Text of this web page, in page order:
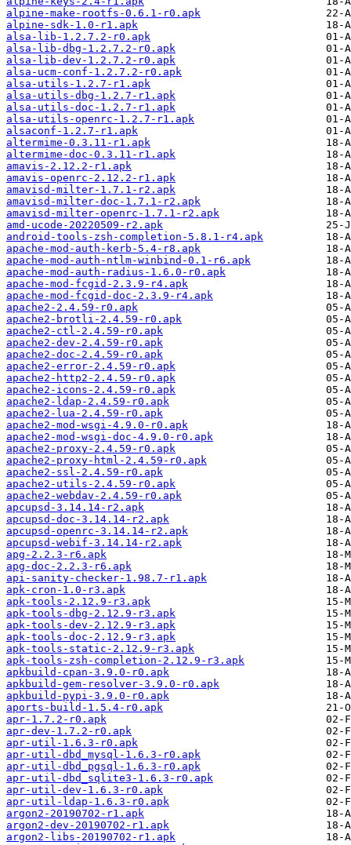
alpine-make-rootfs-0.6.1-r0.apk
alpine-sdk-1.0-r1.apk
alsa-lib-1.2.7.2-r0.apk
alsa-lib-dbg-1.2.7.2-r0.apk
alsa-lib-dev-1.2.7.2-r0.apk
alsa-ucm-conf-1.2.7.2-r0.apk
alsa-utils-1.2.7-r1.apk
alsa-utils-dbg-1.2.7-r1.apk
alsa-utils-doc-1.2.7-r1.apk
alsa-utils-openrc-1.2.7-r1.apk
alsaconf-1.2.7-r1.apk
altermime-0.3.11-r1.apk
altermime-doc-0.3.11-r1.apk
amavis-2.12.2-r1.apk
amavis-openrc-2.12.2-r1.apk
amavisd-milter-1.7.1-r2.apk
amavisd-milter-doc-1.7.1-r2.apk
amavisd-milter-openrc-1.7.1-r2.apk
amd-ucode-20220509-r2.apk
android-tools-zsh-completion-5.8.1-r4.apk
apache-mod-auth-kerb-5.4-r8.apk
apache-mod-auth-ntlm-winbind-0.1-r6.apk
apache-mod-auth-radius-1.6.0-r0.apk
apache-mod-fcgid-2.3.9-r4.apk
apache-mod-fcgid-doc-2.3.9-r4.apk
apache2-2.4.59-r0.apk
apache2-brotli-2.4.59-r0.apk
apache2-ctl-2.4.59-r0.apk
apache2-dev-2.4.59-r0.apk
apache2-doc-2.4.59-r0.apk
apache2-error-2.4.59-r0.apk
apache2-http2-2.4.59-r0.apk
apache2-icons-2.4.59-r0.apk
apache2-ldap-2.4.59-r0.apk
apache2-lua-2.4.59-r0.apk
apache2-mod-wsgi-4.9.0-r0.apk
apache2-mod-wsgi-doc-4.9.0-r0.apk
apache2-proxy-2.4.59-r0.apk
apache2-proxy-html-2.4.59-r0.apk
apache2-ssl-2.4.59-r0.apk
apache2-utils-2.4.59-r0.apk
apache2-webdav-2.4.59-r0.apk
apcupsd-3.14.14-r2.apk
apcupsd-doc-3.14.14-r2.apk
apcupsd-openrc-3.14.14-r2.apk
apcupsd-webif-3.14.14-r2.apk
apg-2.2.3-r6.apk
apg-doc-2.2.3-r6.apk
api-sanity-checker-1.98.7-r1.apk
apk-cron-1.0-r3.apk
apk-tools-2.12.9-r3.apk
apk-tools-dbg-2.12.9-r3.apk
apk-tools-dev-2.12.9-r3.apk
apk-tools-doc-2.12.9-r3.apk
apk-tools-static-2.12.9-r3.apk
apk-tools-zsh-completion-2.12.9-r3.apk
apkbuild-cpan-3.9.0-r0.apk
apkbuild-gem-resolver-3.9.0-r0.apk
apkbuild-pypi-3.9.0-r0.apk
aports-build-1.5.4-r0.apk
apr-1.7.2-r0.apk
apr-dev-1.7.2-r0.apk
apr-util-1.6.3-r0.apk
apr-util-dbd_mysql-1.6.3-r0.apk
apr-util-dbd_pgsql-1.6.3-r0.apk
apr-util-dbd_sqlite3-1.6.3-r0.apk
apr-util-dev-1.6.3-r0.apk
apr-util-ldap-1.6.3-r0.apk
argon2-20190702-r1.apk
argon2-dev-20190702-r1.apk
argon2-libs-20190702-r1.apk